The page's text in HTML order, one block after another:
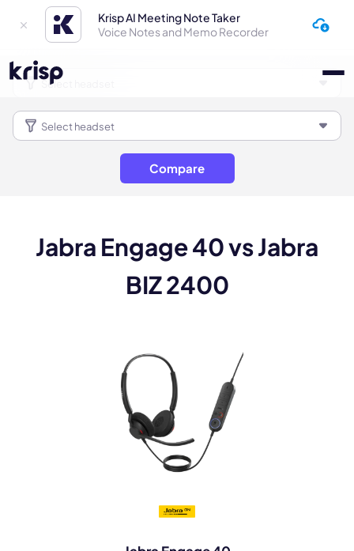
Krisp AI Meeting Note Taker
Voice Notes and Memo Recorder
Compare
Jabra Engage 40 vs Jabra
BIZ 2400